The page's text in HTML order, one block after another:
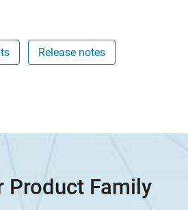
Release notes
Product Family